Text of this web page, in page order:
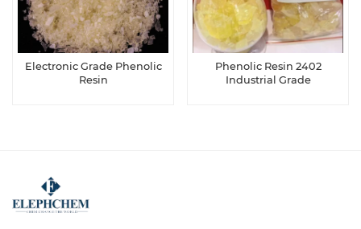
Electronic Grade Phenolic
Resin
Phenolic Resin 2402
Industrial Grade